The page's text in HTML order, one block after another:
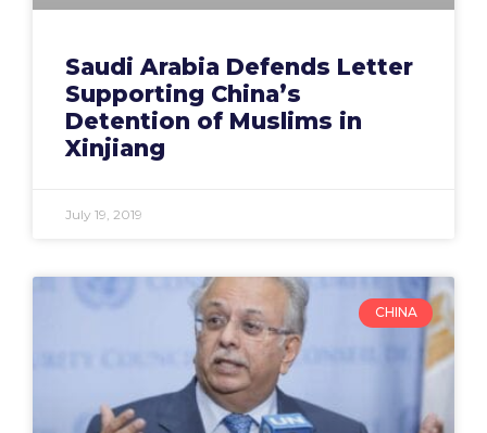
Saudi Arabia Defends Letter
Supporting China’s
Detention of Muslims in
Xinjiang
July 19, 2019
CHINA